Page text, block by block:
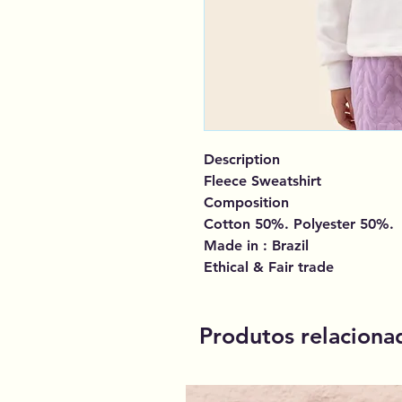
Description
Fleece Sweatshirt
Composition
Cotton 50%. Polyester 50%.
Made in : Brazil
Ethical & Fair trade
Produtos